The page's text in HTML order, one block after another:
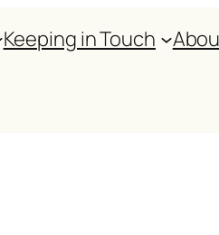
Keeping in Touch